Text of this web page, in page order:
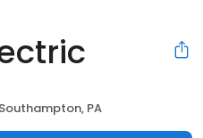
Southampton, PA